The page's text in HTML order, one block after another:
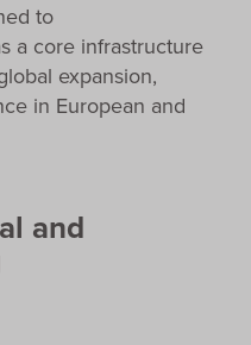
to
a core infrastructure
expansion,
in European and
and